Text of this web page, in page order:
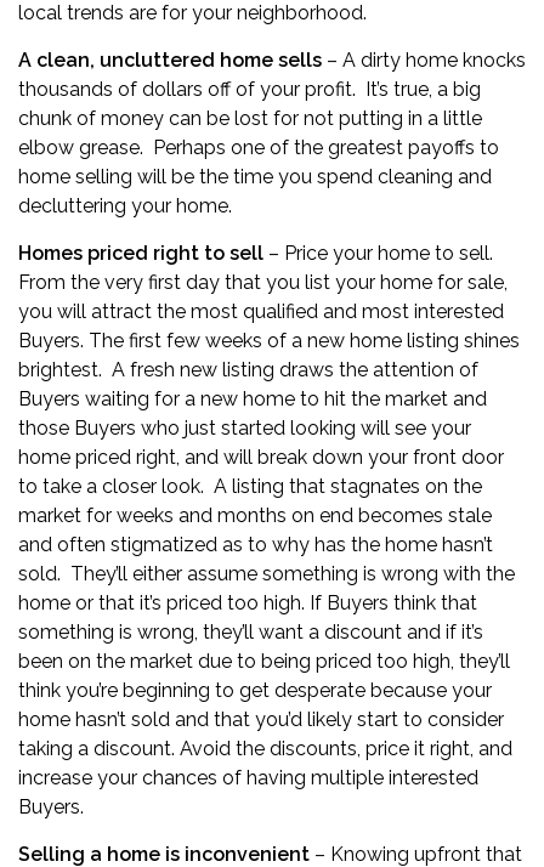
local trends are for your neighborhood.
A clean, uncluttered home sells – A dirty home knocks
thousands of dollars off of your profit. It’s true, a big
chunk of money can be lost for not putting in a little
elbow grease. Perhaps one of the greatest payoffs to
home selling will be the time you spend cleaning and
decluttering your home.
Homes priced right to sell – Price your home to sell.
From the very first day that you list your home for sale,
you will attract the most qualified and most interested
Buyers. The first few weeks of a new home listing shines
brightest. A fresh new listing draws the attention of
Buyers waiting for a new home to hit the market and
those Buyers who just started looking will see your
home priced right, and will break down your front door
to take a closer look. A listing that stagnates on the
market for weeks and months on end becomes stale
and often stigmatized as to why has the home hasn’t
sold. They’ll either assume something is wrong with the
home or that it’s priced too high. If Buyers think that
something is wrong, they’ll want a discount and if it’s
been on the market due to being priced too high, they’ll
think you’re beginning to get desperate because your
home hasn’t sold and that you’d likely start to consider
taking a discount. Avoid the discounts, price it right, and
increase your chances of having multiple interested
Buyers.
Selling a home is inconvenient – Knowing upfront that